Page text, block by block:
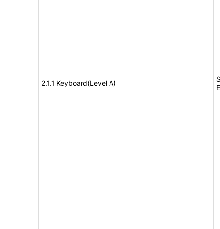
2.1.1 Keyboard(Level A)